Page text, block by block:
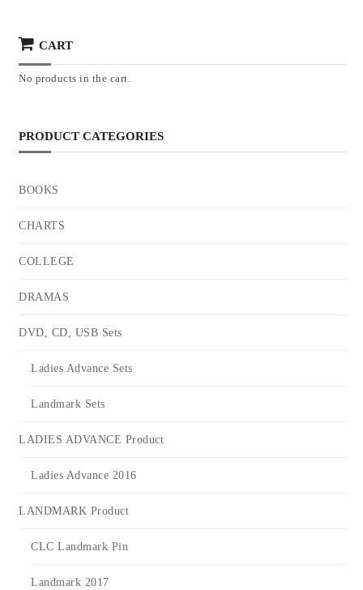
CART
No products in the cart.
PRODUCT CATEGORIES
BOOKS
CHARTS
COLLEGE
DRAMAS
DVD, CD, USB Sets
Ladies Advance Sets
Landmark Sets
LADIES ADVANCE Product
Ladies Advance 2016
LANDMARK Product
CLC Landmark Pin
Landmark 2017